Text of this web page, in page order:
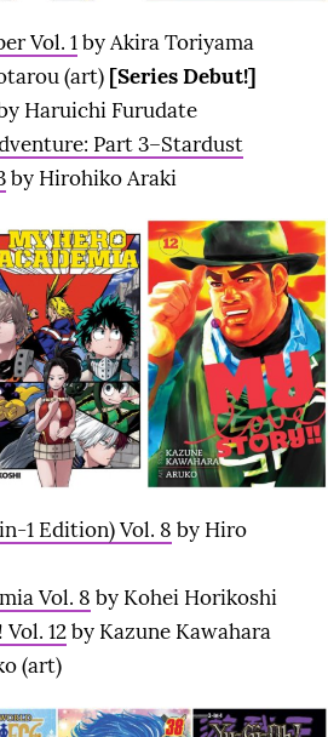
Vol. 1by Akira Toriyama
(art) [Series Debut!]
Haruichi Furudate
Part 3–Stardust
by Hirohiko Araki
1 Edition) Vol. 8 by Hiro
Vol. 8 by Kohei Horikoshi
12by Kazune Kawahara
(art)